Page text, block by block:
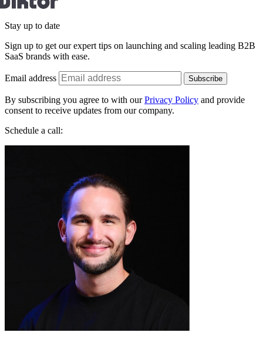
Stay up to date
Sign up to get our expert tips on launching and scaling leading B2B
Email address
By subscribing you agree to with ourPrivacy Policyand provide
Schedule a call:
Jakub Startek